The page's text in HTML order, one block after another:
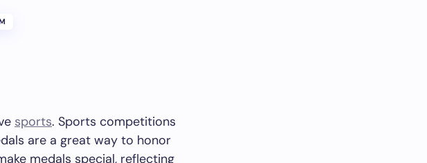
sports. Sports competitions
are a great way to honor
medals special, reflecting